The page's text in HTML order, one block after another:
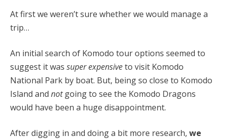
At first we weren’t sure whether we would manage a
trip…
An initial search of Komodo tour options seemed to
suggest it was super expensiveto visit Komodo
National Park by boat. But, being so close to Komodo
Island and notgoing to see the Komodo Dragons
would have been a huge disappointment.
After digging in and doing a bit more research, we